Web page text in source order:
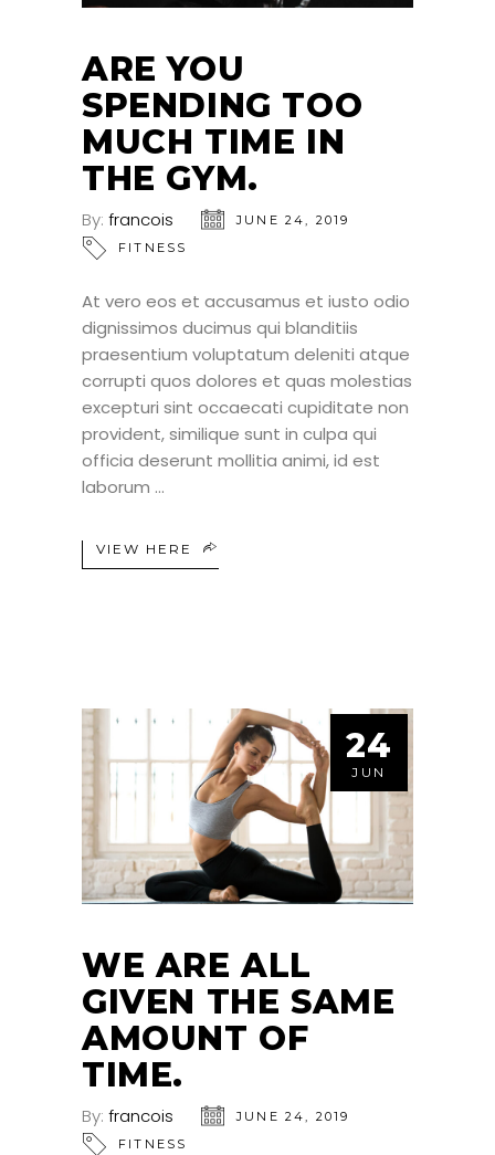
ARE YOU
SPENDING TOO
MUCH TIME IN
THE GYM.
By: francois
JUNE 24, 2019
FITNESS
At vero eos et accusamus et iusto odio
dignissimos ducimus qui blanditiis
praesentium voluptatum deleniti atque
corrupti quos dolores et quas molestias
excepturi sint occaecati cupiditate non
provident, similique sunt in culpa qui
officia deserunt mollitia animi, id est
laborum
VIEW HERE
24
JUN
WE ARE ALL
GIVEN THE SAME
AMOUNT OF
TIME.
By: francois
JUNE 24, 2019
FITNESS